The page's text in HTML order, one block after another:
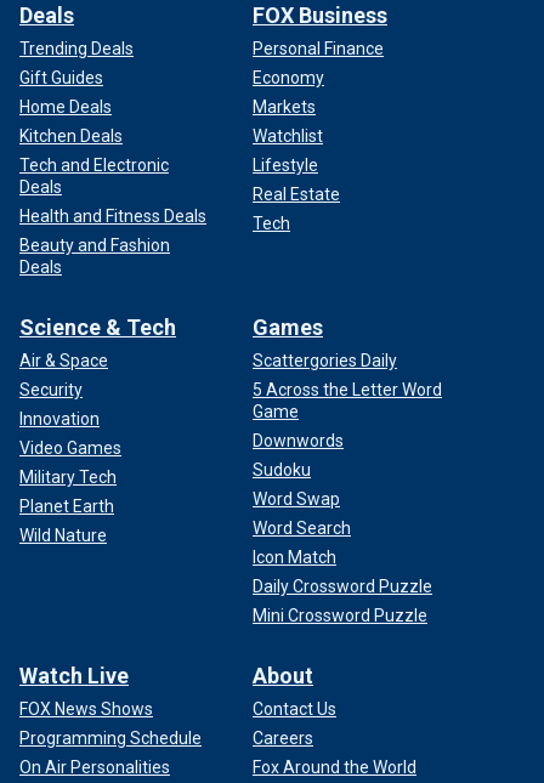
Deals
Trending Deals
Gift Guides
Home Deals
Kitchen Deals
Tech and Electronic
Deals
Health and Fitness Deals
Beauty and Fashion
Deals
FOX Business
Personal Finance
Economy
Markets
Watchlist
Lifestyle
Real Estate
Tech
Science & Tech
Air & Space
Security
Innovation
Video Games
Military Tech
Planet Earth
Wild Nature
Games
Scattergories Daily
5 Across the Letter Word
Game
Downwords
Sudoku
Word Swap
Word Search
Icon Match
Daily Crossword Puzzle
Mini Crossword Puzzle
Watch Live
FOX News Shows
Programming Schedule
On Air Personalities
About
Contact Us
Careers
Fox Around the World